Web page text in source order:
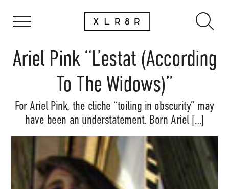
Ariel Pink “L’estat (According
To The Widows)”
For Ariel Pink, the cliche “toiling in obscurity” may
have been an understatement. Born Ariel […]